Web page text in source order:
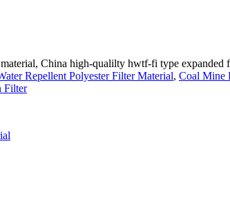
China high-qualilty hwtf-fi type expanded
Repellent Polyester Filter Material, Coal Mine
Filter